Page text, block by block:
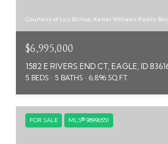
Courtesy of Lysi Bishop, Keller Williams Realty
$6,995,000
1582 E RIVERS END CT, EAGLE, ID
5 BEDS 5 BATHS 6,896 SQ.FT.
FOR SALE MLS® 98996551